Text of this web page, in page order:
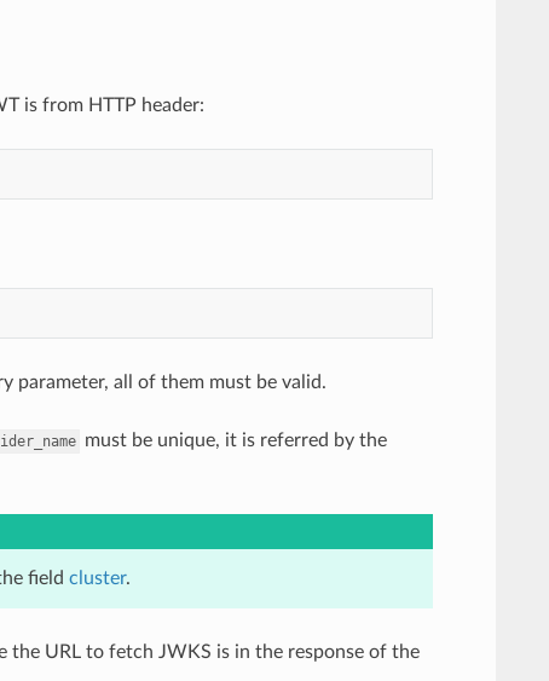
is from HTTP header:
parameter, all of them must be valid.
must be unique, it is referred by the
field cluster.
the URL to fetch JWKS is in the response of the